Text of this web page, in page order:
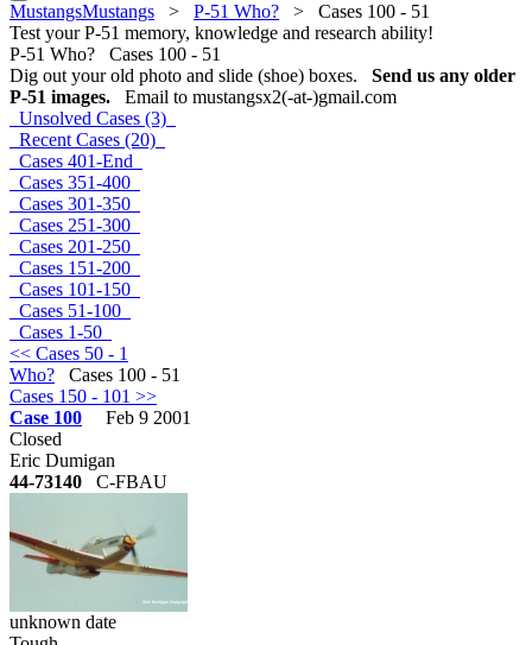
MustangsMustangs > P-51 Who? > Cases 100 - 51
Test your P-51 memory, knowledge and research ability!
P-51 Who? Cases 100 - 51
Dig out your old photo and slide (shoe) boxes. Send us any older
P-51 images. Email to mustangsx2(-at-)gmail.com
Unsolved Cases (3)
Recent Cases (20)
Cases 401-End
Cases 351-400
Cases 301-350
Cases 251-300
Cases 201-250
Cases 151-200
Cases 101-150
Cases 51-100
Cases 1-50
<< Cases 50 - 1
Who? Cases 100 - 51
Cases 150 - 101 >>
Case 100
Feb 9 2001
Closed
Eric Dumigan
44-73140 C-FBAU
unknown date